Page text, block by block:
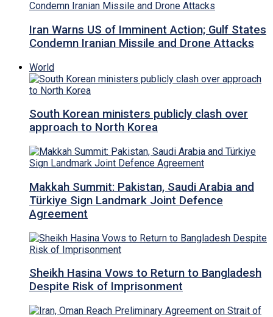
Iran Warns US of Imminent Action; Gulf States
Condemn Iranian Missile and Drone Attacks
World
South Korean ministers publicly clash over
approach to North Korea
Makkah Summit: Pakistan, Saudi Arabia and
Türkiye Sign Landmark Joint Defence
Agreement
Sheikh Hasina Vows to Return to Bangladesh
Despite Risk of Imprisonment